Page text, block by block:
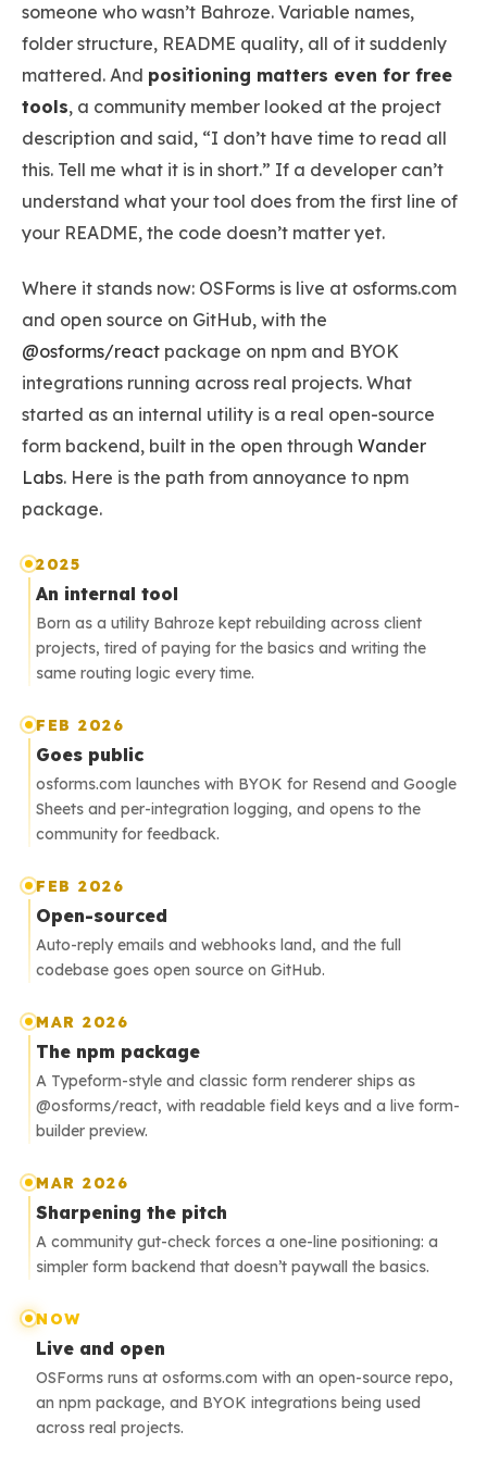
someone who wasn’t Bahroze. Variable names,
folder structure, README quality, all of it suddenly
mattered. And positioning matters even for free
tools, a community member looked at the project
description and said, “I don’t have time to read all
this. Tell me what it is in short.” If a developer can’t
understand what your tool does from the first line of
your README, the code doesn’t matter yet.
Where it stands now: OSForms is live at osforms.com
and open source on GitHub, with the
@osforms/react package on npm and BYOK
integrations running across real projects. What
started as an internal utility is a real open-source
form backend, built in the open through Wander
Labs. Here is the path from annoyance to npm
package.
2025
An internal tool
Born as a utility Bahroze kept rebuilding across client
projects, tired of paying for the basics and writing the
same routing logic every time.
FEB 2026
Goes public
osforms.com launches with BYOK for Resend and Google
Sheets and per-integration logging, and opens to the
community for feedback.
FEB 2026
Open-sourced
Auto-reply emails and webhooks land, and the full
codebase goes open source on GitHub.
MAR 2026
The npm package
A Typeform-style and classic form renderer ships as
@osforms/react, with readable field keys and a live form-
builder preview.
MAR 2026
Sharpening the pitch
A community gut-check forces a one-line positioning: a
simpler form backend that doesn’t paywall the basics.
NOW
Live and open
OSForms runs at osforms.com with an open-source repo,
an npm package, and BYOK integrations being used
across real projects.